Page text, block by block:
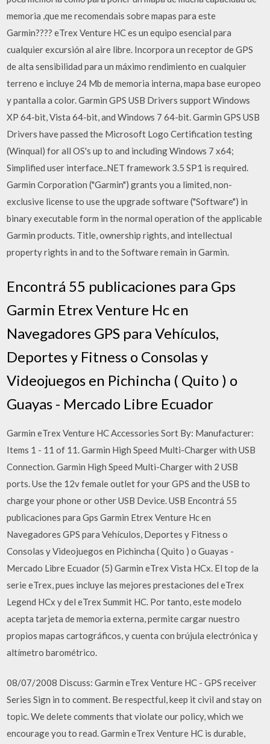
memoria ,que me recomendais sobre mapas para este
Garmin???? eTrex Venture HC es un equipo esencial para
cualquier excursión al aire libre. Incorpora un receptor de GPS
de alta sensibilidad para un máximo rendimiento en cualquier
terreno e incluye 24 Mb de memoria interna, mapa base europeo
y pantalla a color. Garmin GPS USB Drivers support Windows
XP 64-bit, Vista 64-bit, and Windows 7 64-bit. Garmin GPS USB
Drivers have passed the Microsoft Logo Certification testing
(Winqual) for all OS's up to and including Windows 7 x64;
Simplified user interface..NET framework 3.5 SP1 is required.
Garmin Corporation ("Garmin") grants you a limited, non-
exclusive license to use the upgrade software ("Software") in
binary executable form in the normal operation of the applicable
Garmin products. Title, ownership rights, and intellectual
property rights in and to the Software remain in Garmin.
Encontrá 55 publicaciones para Gps
Garmin Etrex Venture Hc en
Navegadores GPS para Vehículos,
Deportes y Fitness o Consolas y
Videojuegos en Pichincha ( Quito ) o
Guayas - Mercado Libre Ecuador
Garmin eTrex Venture HC Accessories Sort By: Manufacturer:
Items 1 - 11 of 11. Garmin High Speed Multi-Charger with USB
Connection. Garmin High Speed Multi-Charger with 2 USB
ports. Use the 12v female outlet for your GPS and the USB to
charge your phone or other USB Device. USB Encontrá 55
publicaciones para Gps Garmin Etrex Venture Hc en
Navegadores GPS para Vehículos, Deportes y Fitness o
Consolas y Videojuegos en Pichincha ( Quito ) o Guayas -
Mercado Libre Ecuador (5) Garmin eTrex Vista HCx. El top de la
serie eTrex, pues incluye las mejores prestaciones del eTrex
Legend HCx y del eTrex Summit HC. Por tanto, este modelo
acepta tarjeta de memoria externa, permite cargar nuestro
propios mapas cartográficos, y cuenta con brújula electrónica y
altímetro barométrico.
08/07/2008 Discuss: Garmin eTrex Venture HC - GPS receiver
Series Sign in to comment. Be respectful, keep it civil and stay on
topic. We delete comments that violate our policy, which we
encourage you to read. Garmin eTrex Venture HC is durable,